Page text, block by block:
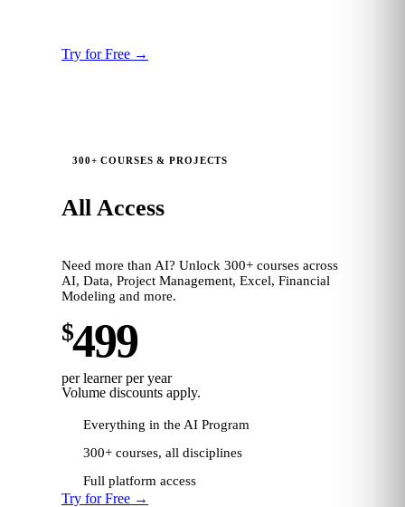
Try for Free →
300+ COURSES & PROJECTS
All Access
Need more than AI? Unlock 300+ courses across
AI, Data, Project Management, Excel, Financial
Modeling and more.
$499
per learner per year
Volume discounts apply.
Everything in the AI Program
300+ courses, all disciplines
Full platform access
Try for Free →